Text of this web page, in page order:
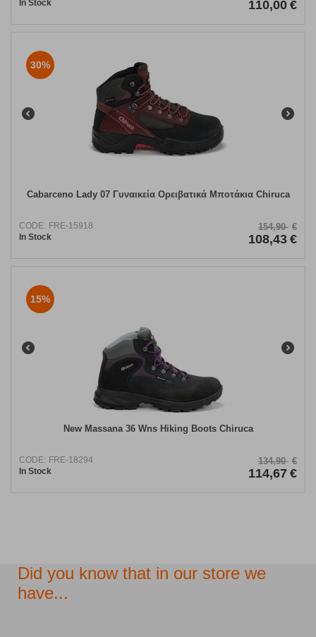
In Stock
110,00 €
30%
Cabarceno Lady 07 Γυναικεία Ορειβατικά Μποτάκια Chiruca
CODE: FRE-15918
In Stock
154,90 €
108,43 €
15%
New Massana 36 Wns Hiking Boots Chiruca
CODE: FRE-18294
In Stock
134,90 €
114,67 €
Did you know that in our store we
have...